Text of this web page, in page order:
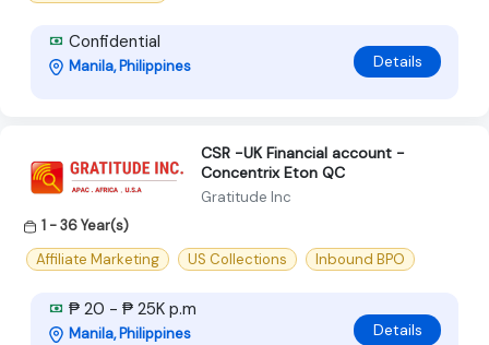
Confidential
Manila, Philippines Details
CSR -UK Financial account -
Concentrix Eton QC
Gratitude Inc
1 - 36 Year(s)
Affiliate Marketing
US Collections Inbound BPO
₱ 20 - ₱ 25K p.m
Manila, Philippines Details